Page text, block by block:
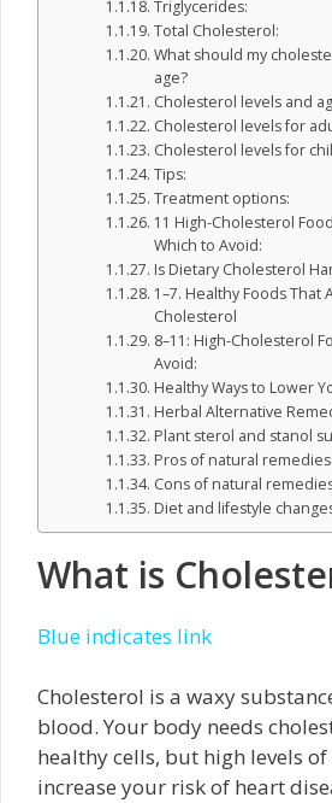
Triglycerides:
Total Cholesterol:
What should my
age?
Cholesterol levels and
Cholesterol levels for
Cholesterol levels for
Tips:
Treatment options:
11 High-Cholesterol
Which to Avoid:
Is Dietary Cholesterol
1–7. Healthy Foods That
Cholesterol
8–11: High-Cholesterol
Avoid:
Healthy Ways to Lower
Herbal Alternative
Plant sterol and stanol
Pros of natural remedies
Cons of natural
Diet and lifestyle
What is
Blue indicates link
Cholesterol is a waxy
blood. Your body needs
healthy cells, but high levels
increase your risk of heart